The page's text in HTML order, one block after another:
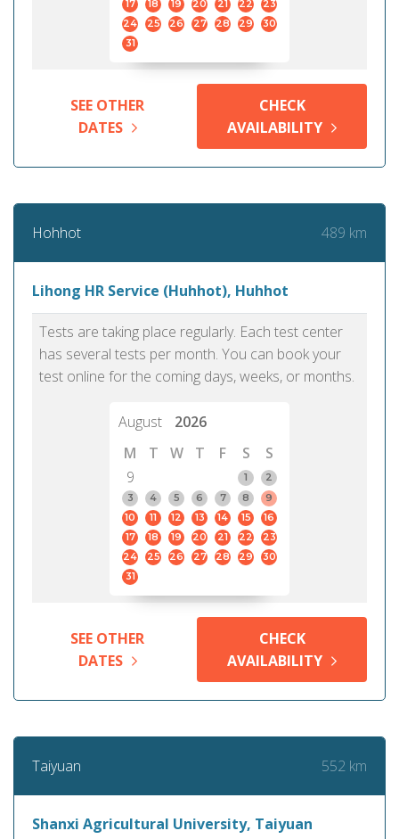
17
18 19 20 21 22
23
24
25 26 27 28 29
30
31
SEE OTHER
DATES
CHECK
AVAILABILITY
Hohhot 489 km
Lihong HR Service (Huhhot), Huhhot
Tests are taking place regularly. Each test center
has several tests per month. You can book your
test online for the coming days, weeks, or months.
August
2026
M
T W T F S
S
9
1
2
3
4 5 6 7 8
9
10
11 12 13 14 15
16
17
18 19 20 21 22
23
24
25 26 27 28 29
30
31
SEE OTHER
DATES
CHECK
AVAILABILITY
Taiyuan 552 km
Shanxi Agricultural University, Taiyuan